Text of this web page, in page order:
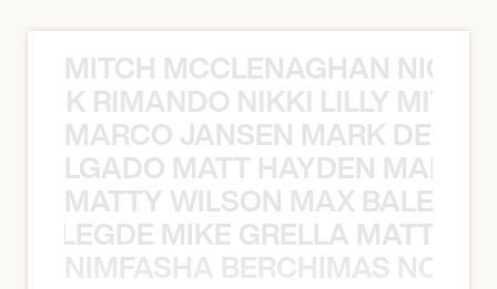
MITCH MCCLENAGHAN NICK
RIMANDO NIKKI LILLY
MARCO JANSEN MARK
MATT HAYDEN
MATTY WILSON MAX
MIKE GRELLA MATTY
NIMFASHA BERCHIMAS NOÈ